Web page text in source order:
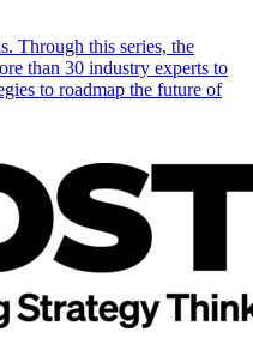
Through this series, the
than 30 industry experts to
to roadmap the future of